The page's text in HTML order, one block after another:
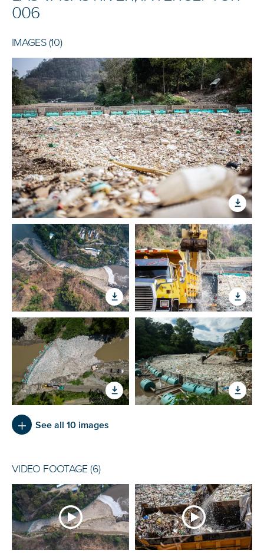
006
IMAGES (10)
See all 10 images
VIDEO FOOTAGE (6)